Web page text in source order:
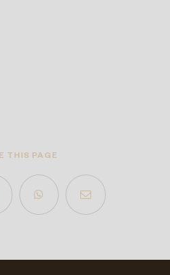
THIS PAGE